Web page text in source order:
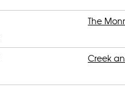
The
Creek